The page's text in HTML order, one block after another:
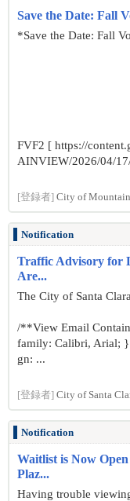
Save the Date: Fall
*Save the Date: Fall
FVF2 [ https://
AINVIEW/2026/04/
[登録者] City of
Notification
Traffic Advisory for
Are...
The City of Santa
/**View Email
family: Calibri, Arial;
gn: ...
[登録者] City of Santa
Notification
Waitlist is Now
Plaz...
Having trouble